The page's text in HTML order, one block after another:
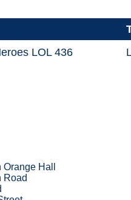
LOL 436
Hall
Road